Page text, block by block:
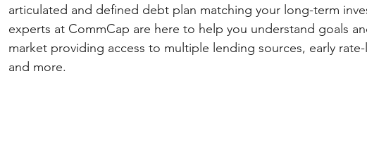
articulated and defined debt plan matching your long-term
experts at CommCap are here to help you understand goals
market providing access to multiple lending sources, early
and more.